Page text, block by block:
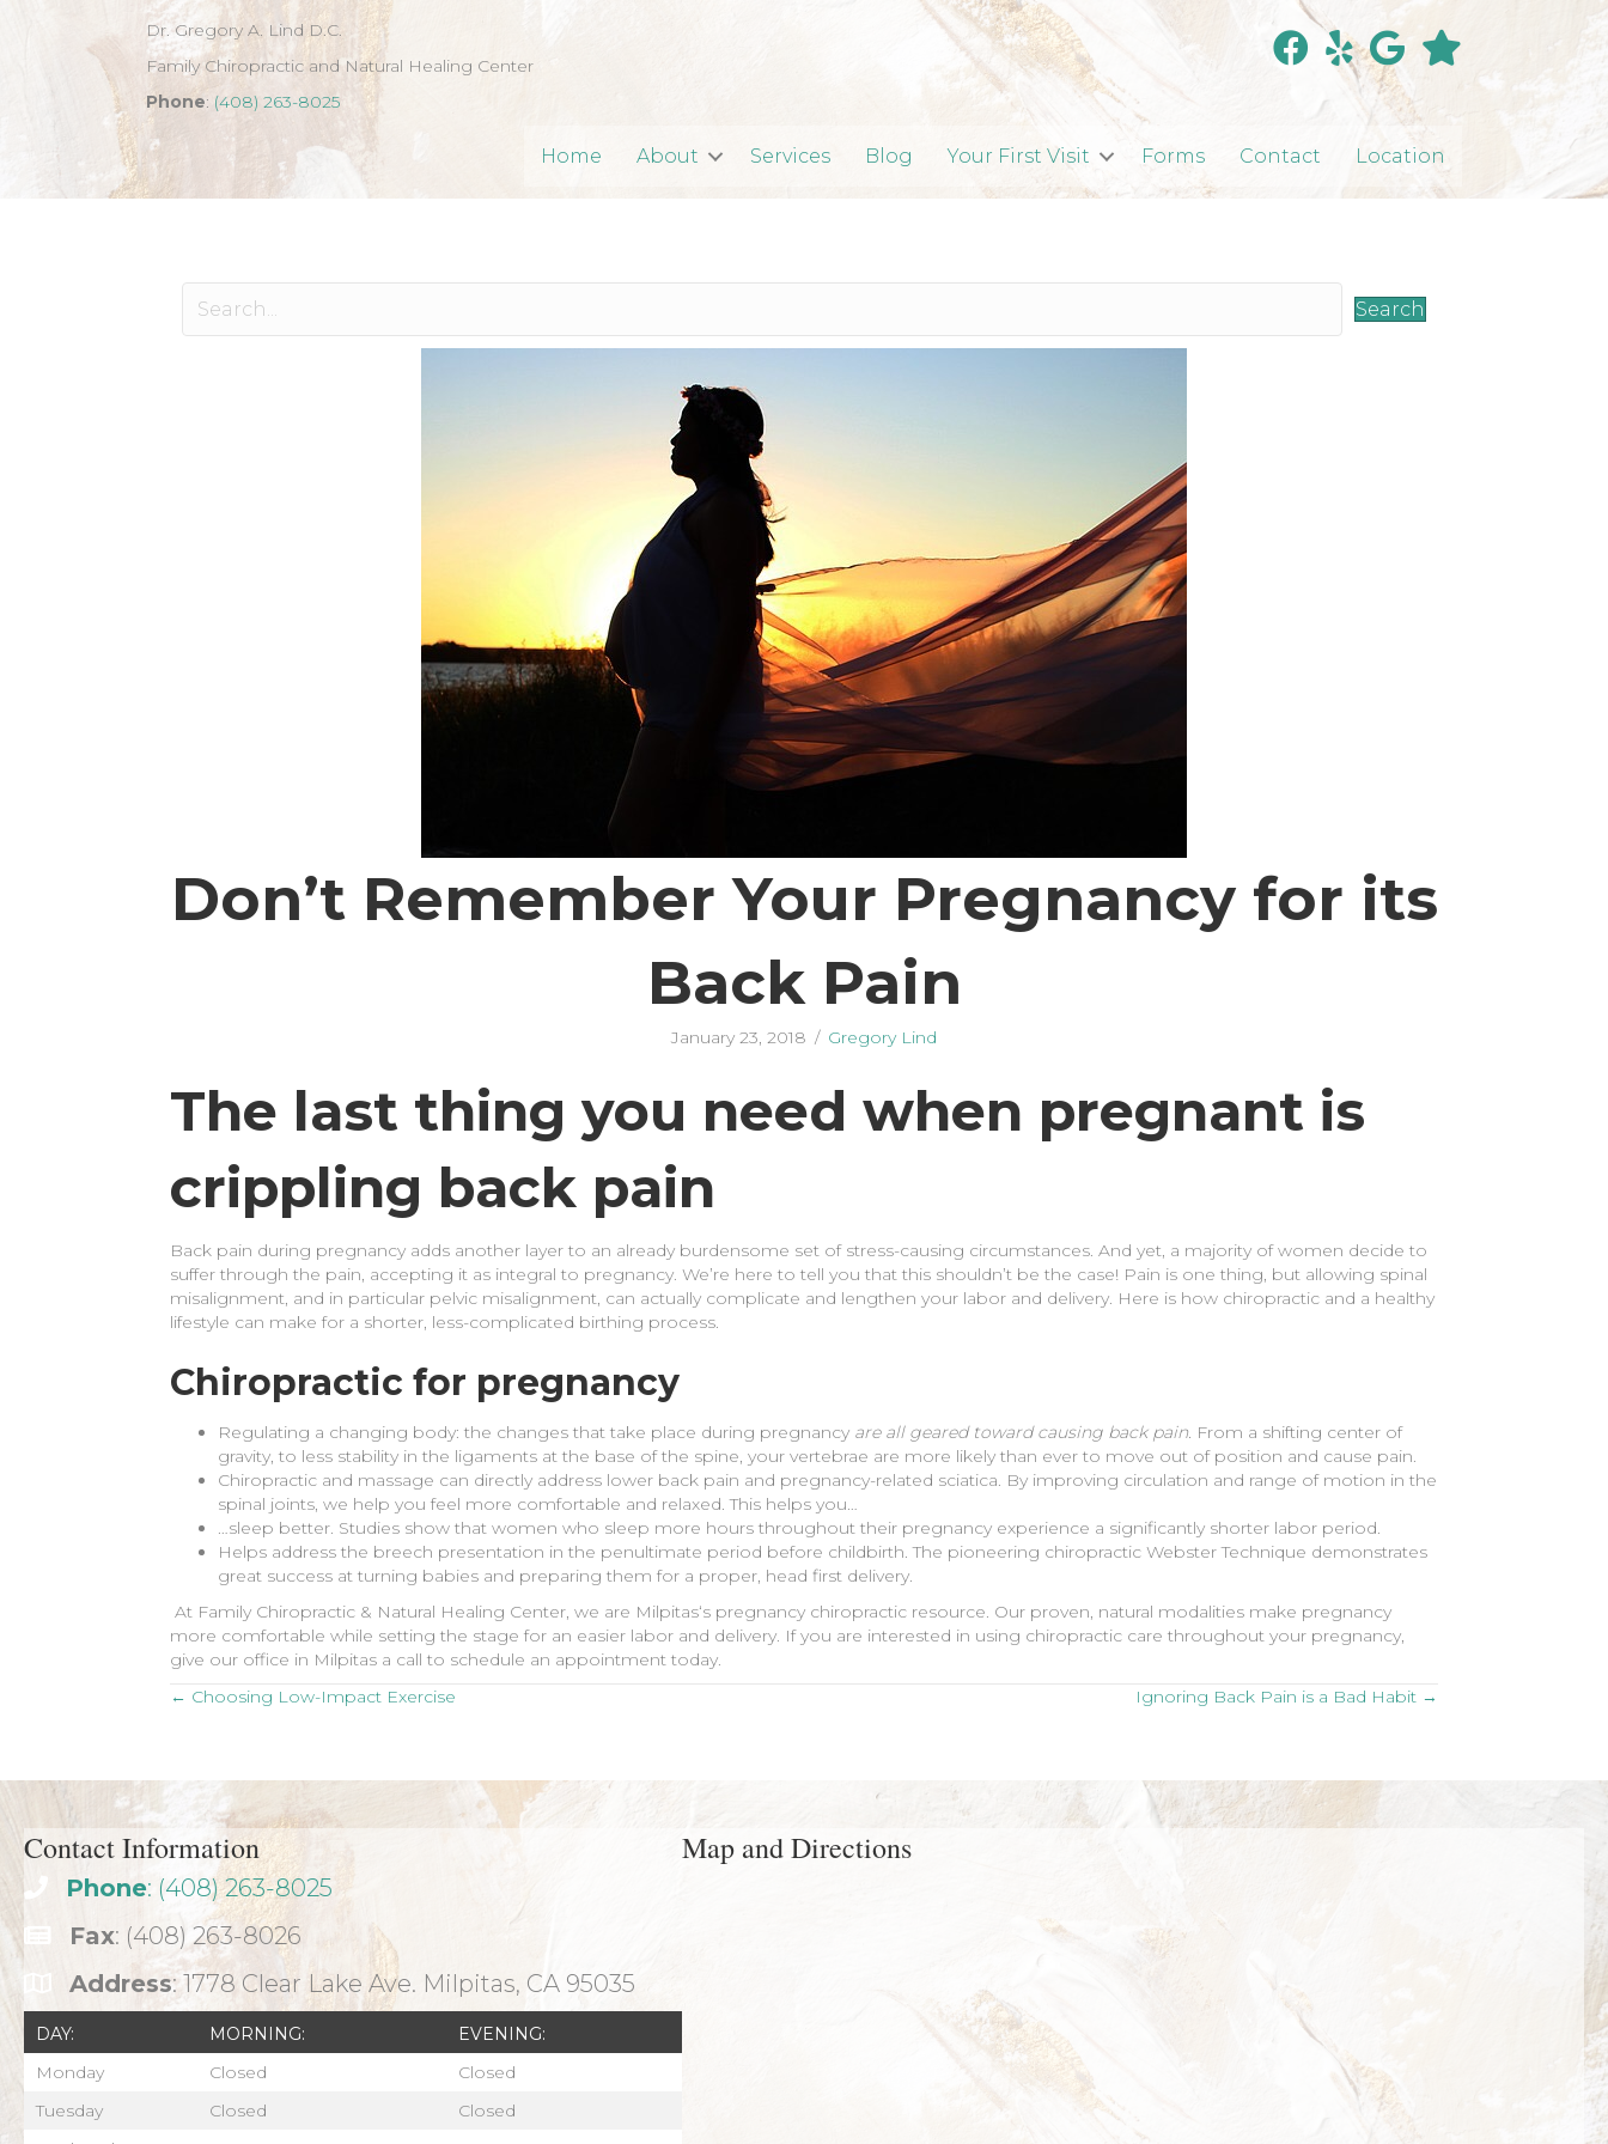
Dr. Gregory A. Lind D.C.
Family Chiropractic and Natural Healing Center
Phone: (408) 263-8025
Home About Services Blog Your First Visit Forms Contact Location
Search
Don’t Remember Your Pregnancy for its
Back Pain
January 23, 2018 / Gregory Lind
The last thing you need when pregnant is
crippling back pain
Back pain during pregnancy adds another layer to an already burdensome set of stress-causing circumstances. And yet, a majority of women decide to
suffer through the pain, accepting it as integral to pregnancy. We’re here to tell you that this shouldn’t be the case! Pain is one thing, but allowing spinal
misalignment, and in particular pelvic misalignment, can actually complicate and lengthen your labor and delivery. Here is how chiropractic and a healthy
lifestyle can make for a shorter, less-complicated birthing process.
Chiropractic for pregnancy
Regulating a changing body: the changes that take place during pregnancy are all geared toward causing back pain. From a shifting center of
gravity, to less stability in the ligaments at the base of the spine, your vertebrae are more likely than ever to move out of position and cause pain.
Chiropractic and massage can directly address lower back pain and pregnancy-related sciatica. By improving circulation and range of motion in the
spinal joints, we help you feel more comfortable and relaxed. This helps you…
…sleep better. Studies show that women who sleep more hours throughout their pregnancy experience a significantly shorter labor period.
Helps address the breech presentation in the penultimate period before childbirth. The pioneering chiropractic Webster Technique demonstrates
great success at turning babies and preparing them for a proper, head first delivery.
At Family Chiropractic & Natural Healing Center, we are Milpitas‘s pregnancy chiropractic resource. Our proven, natural modalities make pregnancy
more comfortable while setting the stage for an easier labor and delivery. If you are interested in using chiropractic care throughout your pregnancy,
give our office in Milpitas a call to schedule an appointment today.
Posts
← Choosing Low-Impact Exercise Ignoring Back Pain is a Bad Habit →
Contact Information
Phone: (408) 263-8025
Fax: (408) 263-8026
Address: 1778 Clear Lake Ave. Milpitas, CA 95035
DAY: MORNING:
EVENING:
Monday
Closed
Closed
Tuesday
Closed
Closed
Map and Directions